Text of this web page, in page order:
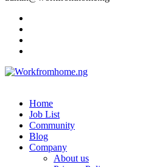
Home
Job List
Community
Blog
Company
About us